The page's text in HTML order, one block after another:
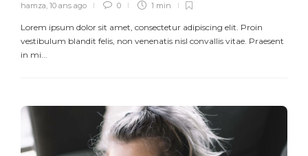
hamza, 10 ans ago 0 1 min
Lorem ipsum dolor sit amet, consectetur adipiscing elit. Proin
vestibulum blandit felis, non venenatis nisl convallis vitae. Praesent
in mi...